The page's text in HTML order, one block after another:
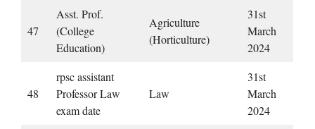
47
Asst. Prof.
(College
Education)
Agriculture
(Horticulture)
31st
March
2024
48
rpsc assistant
Professor Law
exam date
Law
31st
March
2024